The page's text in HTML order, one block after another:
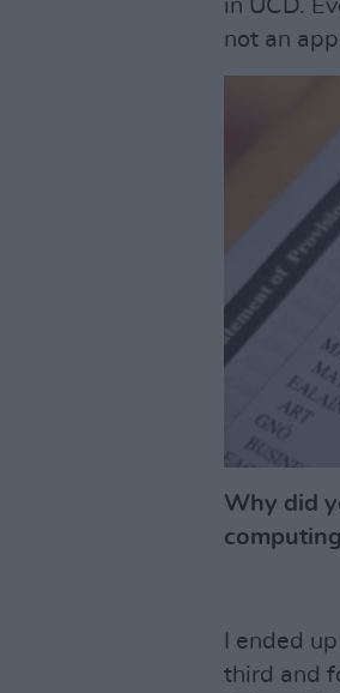
in UCD.
not an
Why did
I ended
third and